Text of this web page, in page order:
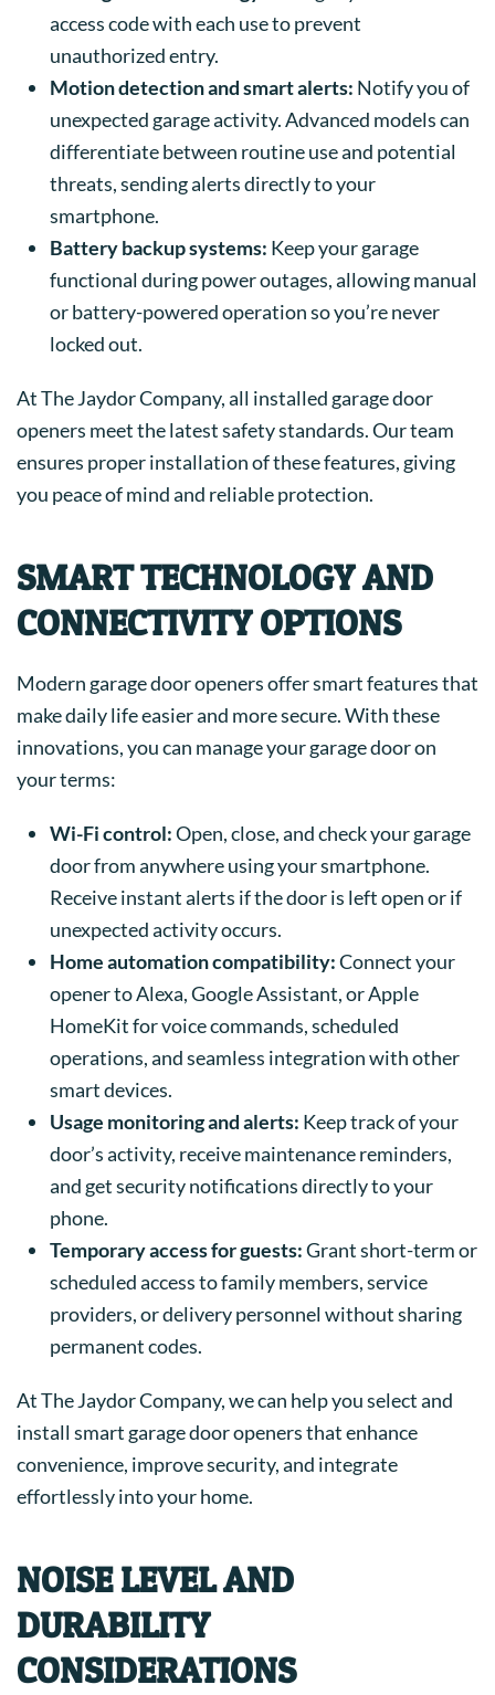
access code with each use to prevent
unauthorized entry.
Motion detection and smart alerts: Notify you of
unexpected garage activity. Advanced models can
differentiate between routine use and potential
threats, sending alerts directly to your
smartphone.
Battery backup systems: Keep your garage
functional during power outages, allowing manual
or battery-powered operation so you’re never
locked out.
At The Jaydor Company, all installed garage door
openers meet the latest safety standards. Our team
ensures proper installation of these features, giving
you peace of mind and reliable protection.
SMART TECHNOLOGY AND
CONNECTIVITY OPTIONS
Modern garage door openers offer smart features that
make daily life easier and more secure. With these
innovations, you can manage your garage door on
your terms:
Wi-Fi control:Open, close, and check your garage
door from anywhere using your smartphone.
Receive instant alerts if the door is left open or if
unexpected activity occurs.
Home automation compatibility:Connect your
opener to Alexa, Google Assistant, or Apple
HomeKit for voice commands, scheduled
operations, and seamless integration with other
smart devices.
Usage monitoring and alerts: Keep track of your
door’s activity, receive maintenance reminders,
and get security notifications directly to your
phone.
Temporary access for guests:Grant short-term or
scheduled access to family members, service
providers, or delivery personnel without sharing
permanent codes.
At The Jaydor Company, we can help you select and
install smart garage door openers that enhance
convenience, improve security, and integrate
effortlessly into your home.
NOISE LEVEL AND
DURABILITY
CONSIDERATIONS